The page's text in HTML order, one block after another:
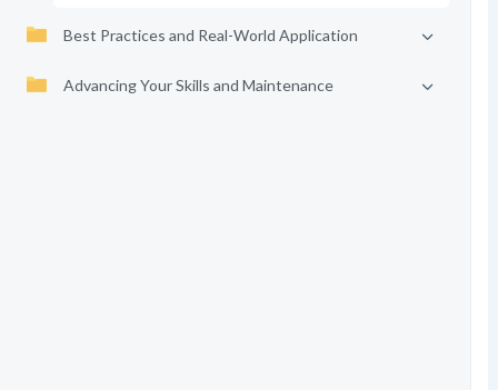
Best Practices and Real-World Application
Advancing Your Skills and Maintenance